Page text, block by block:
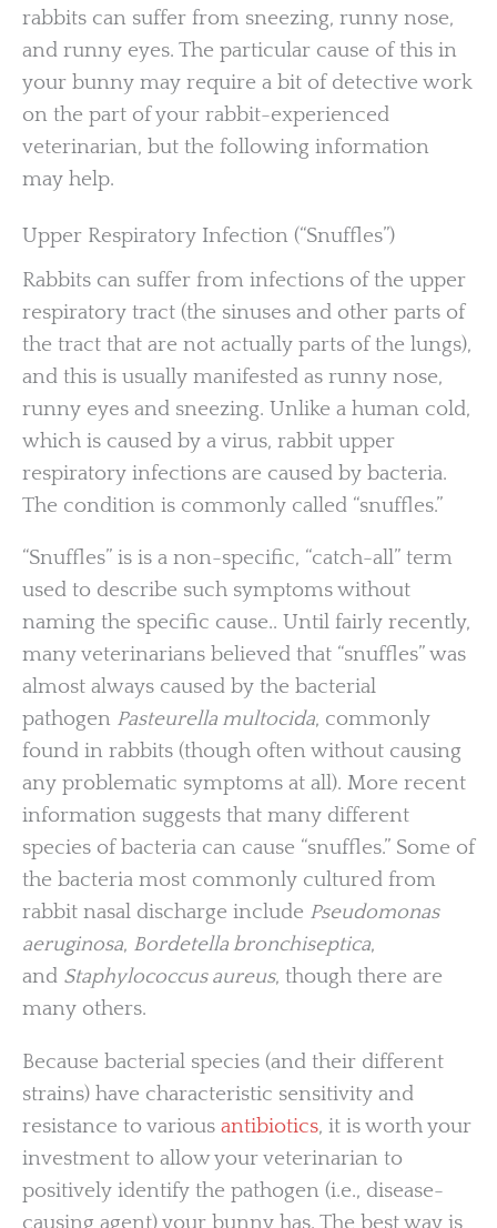
rabbits can suffer from sneezing, runny nose,
and runny eyes. The particular cause of this in
your bunny may require a bit of detective work
on the part of your rabbit-experienced
veterinarian, but the following information
may help.
Upper Respiratory Infection (“Snuffles”)
Rabbits can suffer from infections of the upper
respiratory tract (the sinuses and other parts of
the tract that are not actually parts of the lungs),
and this is usually manifested as runny nose,
runny eyes and sneezing. Unlike a human cold,
which is caused by a virus, rabbit upper
respiratory infections are caused by bacteria.
The condition is commonly called “snuffles.”
“Snuffles” is is a non-specific, “catch-all” term
used to describe such symptoms without
naming the specific cause.. Until fairly recently,
many veterinarians believed that “snuffles” was
almost always caused by the bacterial
pathogen Pasteurella multocida, commonly
found in rabbits (though often without causing
any problematic symptoms at all). More recent
information suggests that many different
species of bacteria can cause “snuffles.” Some of
the bacteria most commonly cultured from
rabbit nasal discharge include Pseudomonas
aeruginosa, Bordetella bronchiseptica,
and Staphylococcus aureus, though there are
many others.
Because bacterial species (and their different
strains) have characteristic sensitivity and
resistance to various antibiotics, it is worth your
investment to allow your veterinarian to
positively identify the pathogen (i.e., disease-
causing agent) your bunny has. The best way is